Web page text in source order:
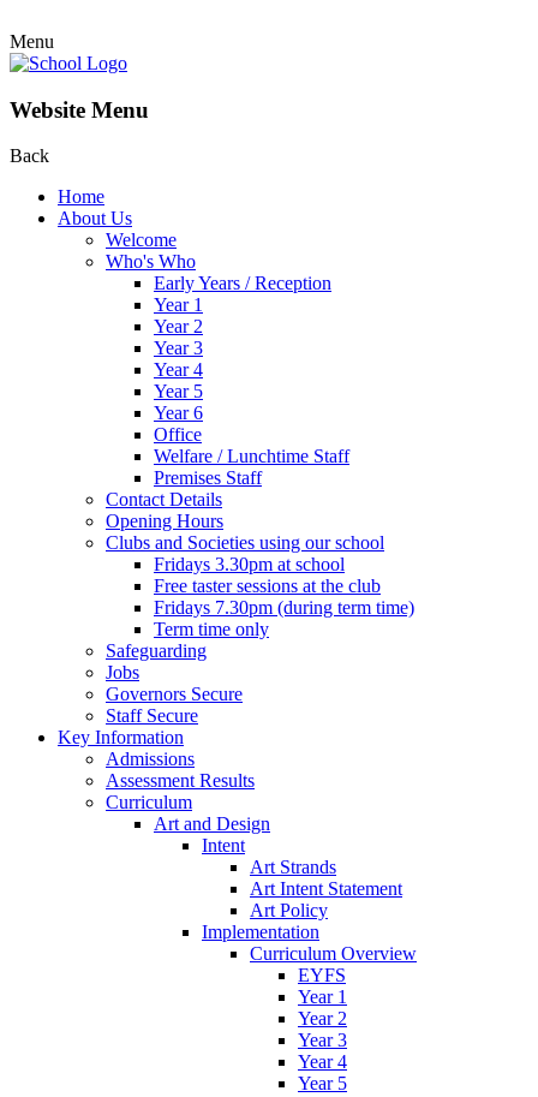
Menu
Website Menu
Back
Home
About Us
Welcome
Who's Who
Early Years / Reception
Year 1
Year 2
Year 3
Year 4
Year 5
Year 6
Office
Welfare / Lunchtime Staff
Premises Staff
Contact Details
Opening Hours
Clubs and Societies using our school
Fridays 3.30pm at school
Free taster sessions at the club
Fridays 7.30pm (during term time)
Term time only
Safeguarding
Jobs
Governors Secure
Staff Secure
Key Information
Admissions
Assessment Results
Curriculum
Art and Design
Intent
Art Strands
Art Intent Statement
Art Policy
Implementation
Curriculum Overview
EYFS
Year 1
Year 2
Year 3
Year 4
Year 5